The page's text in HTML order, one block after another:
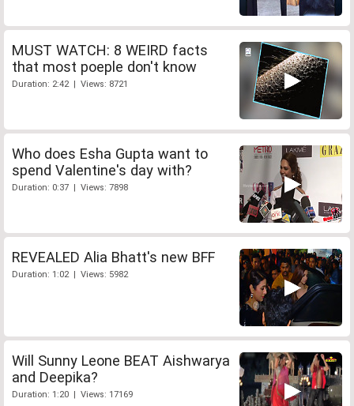
MUST WATCH: 8 WEIRD facts
that most poeple don't know
Duration: 2:42 | Views: 8721
Who does Esha Gupta want to
spend Valentine's day with?
Duration: 0:37 | Views: 7898
REVEALED Alia Bhatt's new BFF
Duration: 1:02 | Views: 5982
Will Sunny Leone BEAT Aishwarya
and Deepika?
Duration: 1:20 | Views: 17169